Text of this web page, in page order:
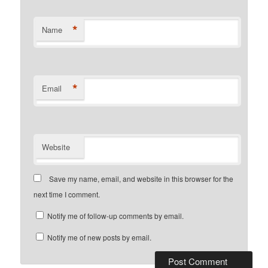
Name *
Email *
Website
Save my name, email, and website in this browser for the
next time I comment.
Notify me of follow-up comments by email.
Notify me of new posts by email.